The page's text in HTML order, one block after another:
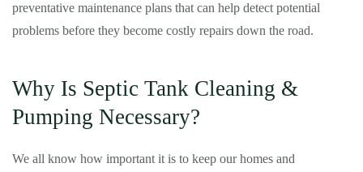
preventative maintenance plans that can help detect potential
problems before they become costly repairs down the road.
Why Is Septic Tank Cleaning &
Pumping Necessary?
We all know how important it is to keep our homes and